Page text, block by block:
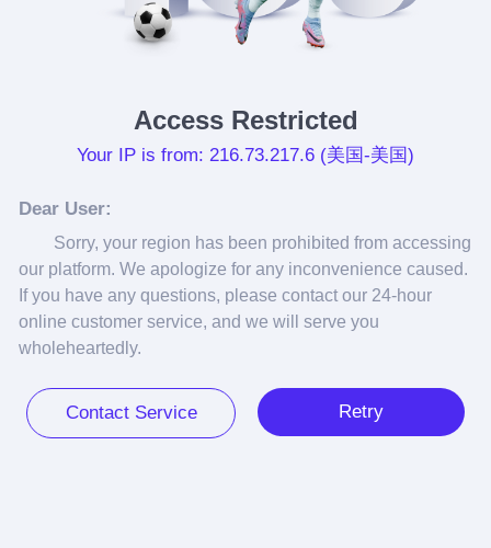
Access Restricted
Your IP is from: 216.73.217.6 (美国-美国)
Dear User:
Sorry, your region has been prohibited from accessing
our platform. We apologize for any inconvenience caused.
If you have any questions, please contact our 24-hour
online customer service, and we will serve you
wholeheartedly.
Contact Service Retry